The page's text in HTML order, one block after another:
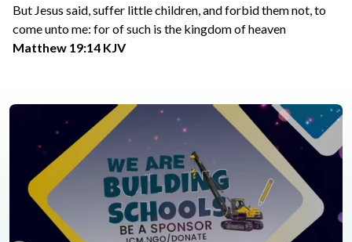
But Jesus said, suffer little children, and forbid them not, to
come unto me: for of such is the kingdom of heaven
Matthew 19:14 KJV